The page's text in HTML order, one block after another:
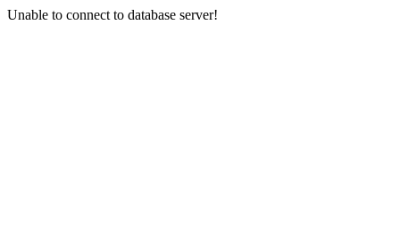
Unable to connect to database server!